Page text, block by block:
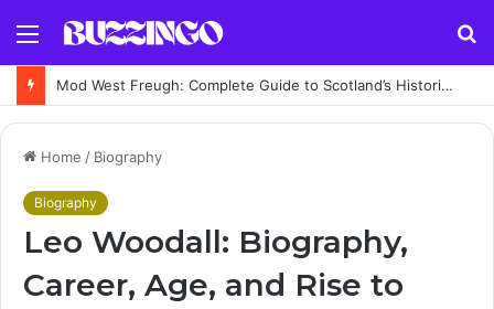
Menu
Mod West Freugh: Complete Guide to Scotland’s Historic Military Airfield and Defence Range
Home / Biography
Biography
Leo Woodall: Biography,
Career, Age, and Rise to